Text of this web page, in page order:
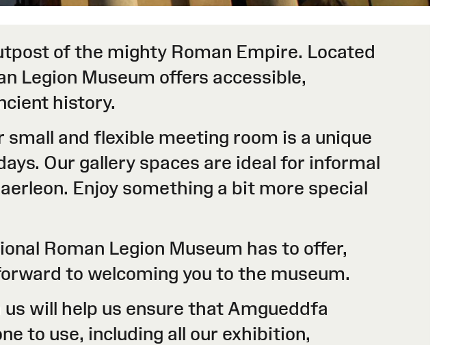
of the mighty Roman Empire. Located
Legion Museum offers accessible,
history.
small and flexible meeting room is a unique
Our gallery spaces are ideal for informal
Enjoy something a bit more special
Roman Legion Museum has to offer,
to welcoming you to the museum.
will help us ensure that Amgueddfa
to use, including all our exhibition,